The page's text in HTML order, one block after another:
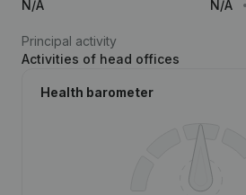
N/A N/A
Principal activity
Activities of head offices
Health barometer